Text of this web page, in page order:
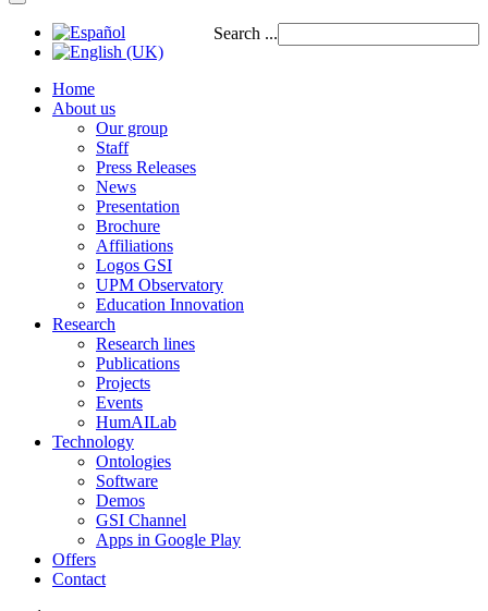
Search ...
Home
About us
Our group
Staff
Press Releases
News
Presentation
Brochure
Affiliations
Logos GSI
UPM Observatory
Education Innovation
Research
Research lines
Publications
Projects
Events
HumAILab
Technology
Ontologies
Software
Demos
GSI Channel
Apps in Google Play
Offers
Contact